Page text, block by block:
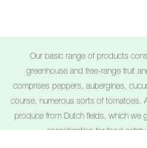
Our basic range of products
greenhouse and free-range fruit
comprises peppers, aubergines,
course, numerous sorts of tomatoes.
produce from Dutch fields, which we
consideration for food